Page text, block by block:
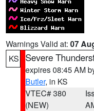
Warnings Valid at: 07
KS
Severe
expires 08:45 AM
Butler, in KS
VTEC# 380
(NEW)